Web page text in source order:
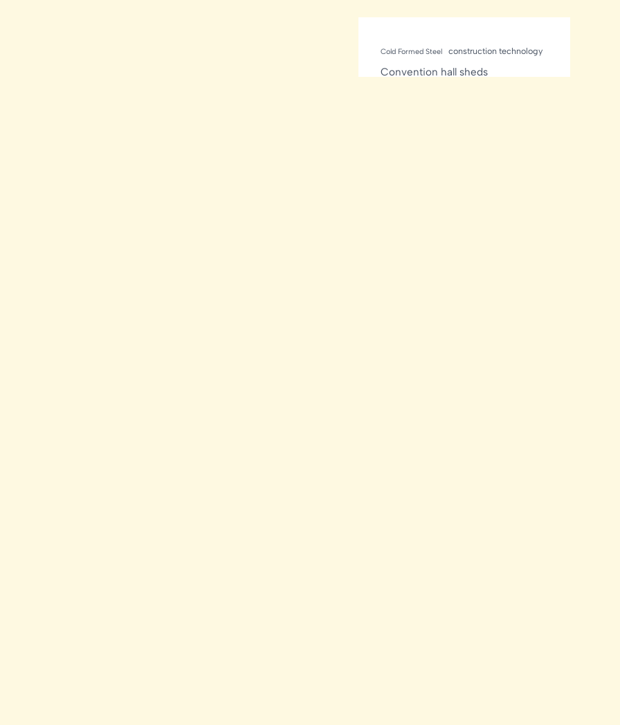
Cold Formed Steel construction technology
Convention hall sheds